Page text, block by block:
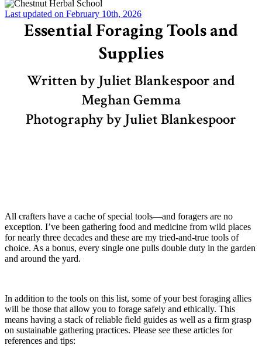
Last updated on February 10th, 2026
Essential Foraging Tools and
Supplies
Written by Juliet Blankespoor and
Meghan Gemma
Photography by Juliet Blankespoor
All crafters have a cache of special tools—and foragers are no
exception. I’ve been gathering food and medicine from wild places
for nearly three decades and these are my tried-and-true tools of
choice. As a bonus, every single one pulls double duty in the garden
and around the yard.
In addition to the tools on this list, some of your best foraging allies
will be those that allow you to forage safely and ethically. This
means having a stack of reliable field guides as well as a firm grasp
on sustainable gathering practices. Please see these articles for
references and tips: